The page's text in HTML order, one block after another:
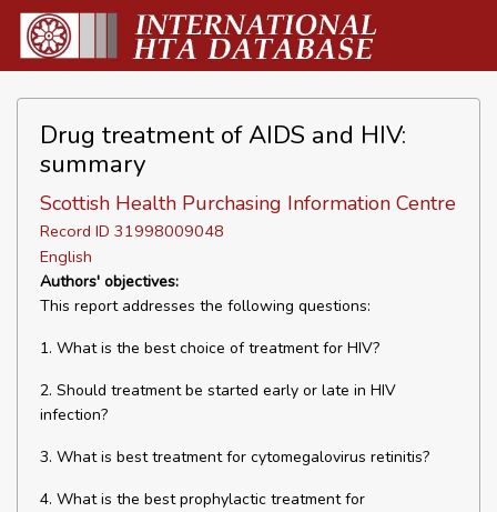
Drug treatment of AIDS and HIV:
summary
Scottish Health Purchasing Information Centre
Record ID 31998009048
English
Authors' objectives:
This report addresses the following questions:
1. What is the best choice of treatment for HIV?
2. Should treatment be started early or late in HIV
infection?
3. What is best treatment for cytomegalovirus retinitis?
4. What is the best prophylactic treatment for